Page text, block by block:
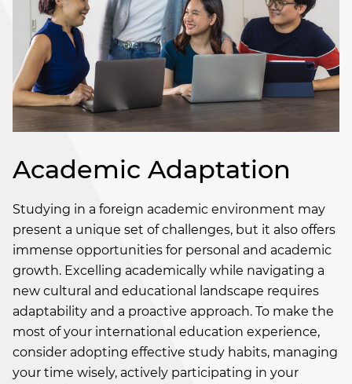
Academic Adaptation
Studying in a foreign academic environment may
present a unique set of challenges, but it also offers
immense opportunities for personal and academic
growth. Excelling academically while navigating a
new cultural and educational landscape requires
adaptability and a proactive approach. To make the
most of your international education experience,
consider adopting effective study habits, managing
your time wisely, actively participating in your